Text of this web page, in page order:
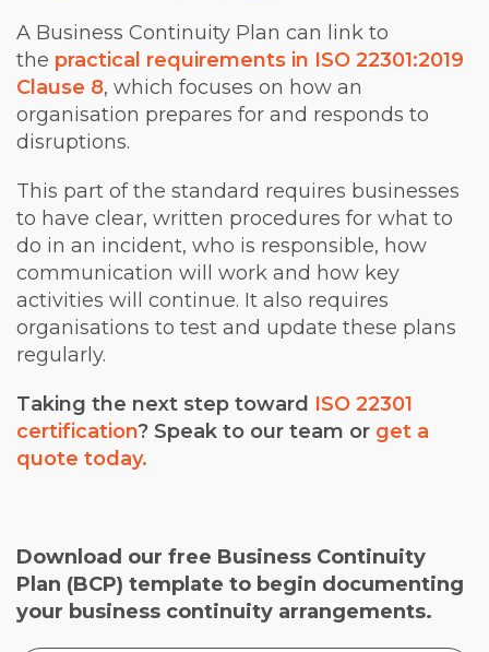
A Business Continuity Plan can link to
the practical requirements in ISO 22301:2019
Clause 8, which focuses on how an
organisation prepares for and responds to
disruptions.
This part of the standard requires businesses
to have clear, written procedures for what to
do in an incident, who is responsible, how
communication will work and how key
activities will continue. It also requires
organisations to test and update these plans
regularly.
Taking the next step toward ISO 22301
certification? Speak to our team or get a
quote today.
Download our free Business Continuity
Plan (BCP) template to begin documenting
your business continuity arrangements.